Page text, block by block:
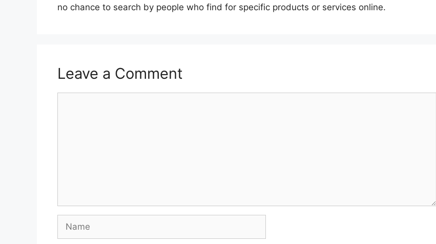
no chance to search by people who find for specific products or services online.
Leave a Comment